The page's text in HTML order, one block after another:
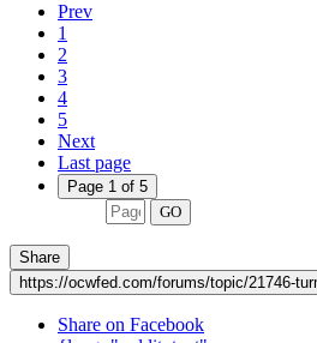
Prev
1
2
3
4
5
Next
Last page
Page 1 of 5
GO
Share
https://ocwfed.com/forums/topic/21746-
Share on Facebook